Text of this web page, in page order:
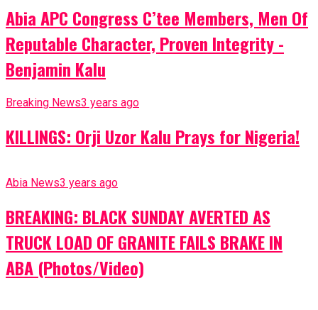
Abia APC Congress C’tee Members, Men Of
Reputable Character, Proven Integrity -
Benjamin Kalu
Breaking News3 years ago
KILLINGS: Orji Uzor Kalu Prays for Nigeria!
Abia News3 years ago
BREAKING: BLACK SUNDAY AVERTED AS
TRUCK LOAD OF GRANITE FAILS BRAKE IN
ABA (Photos/Video)